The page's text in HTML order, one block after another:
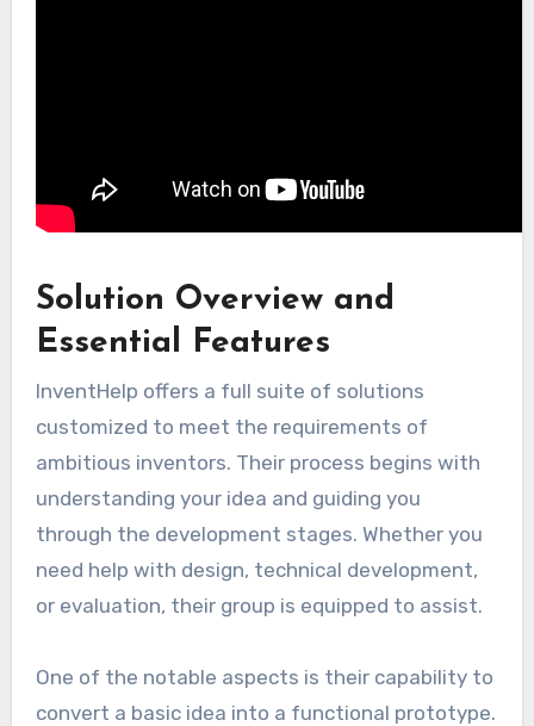
Solution Overview and
Essential Features
InventHelp offers a full suite of solutions
customized to meet the requirements of
ambitious inventors. Their process begins with
understanding your idea and guiding you
through the development stages. Whether you
need help with design, technical development,
or evaluation, their group is equipped to assist.
One of the notable aspects is their capability to
convert a basic idea into a functional prototype.